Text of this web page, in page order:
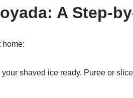
A Step-
home:
your shaved ice ready. Puree or